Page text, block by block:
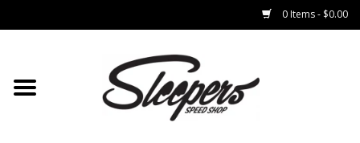
0 Items - $0.00
Home